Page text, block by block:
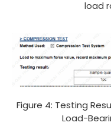
load
Figure 4: Testing
Load-